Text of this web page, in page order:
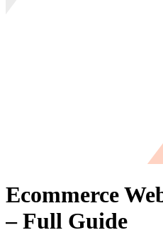
Ecommerce
– Full Guide